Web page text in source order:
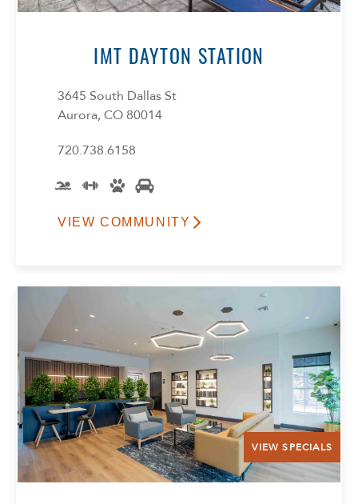
IMT DAYTON STATION
3645 South Dallas St
Aurora, CO 80014
720.738.6158
VIEW COMMUNITY
VIEW SPECIALS